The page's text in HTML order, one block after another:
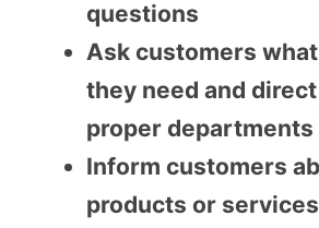
questions
Ask customers
they need and
proper departments
Inform customers
products or